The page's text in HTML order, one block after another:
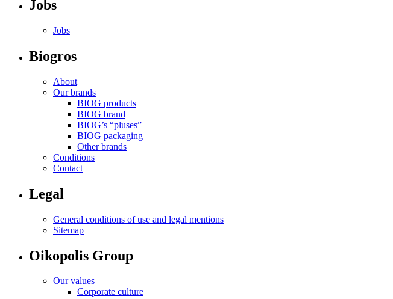
Jobs
Jobs
Biogros
About
Our brands
BIOG products
BIOG brand
BIOG’s “pluses”
BIOG packaging
Other brands
Conditions
Contact
Legal
General conditions of use and legal mentions
Sitemap
Oikopolis Group
Our values
Corporate culture